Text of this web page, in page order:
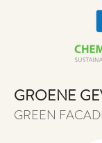
GROENE
GREEN